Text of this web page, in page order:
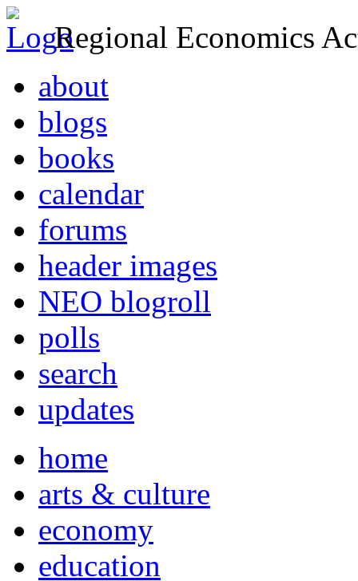
Regional Economics
about
blogs
books
calendar
forums
header images
NEO blogroll
polls
search
updates
home
arts & culture
economy
education